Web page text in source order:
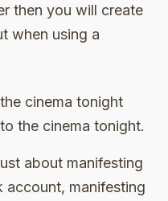
then you will create
when using a
cinema tonight
the cinema tonight.
about manifesting
account, manifesting